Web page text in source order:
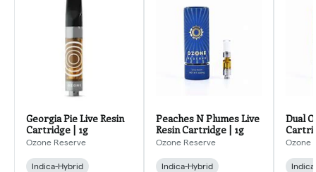
Georgia Pie Live Resin
Cartridge | 1g
Ozone Reserve
Indica-Hybrid
Peaches N Plumes Live
Resin Cartridge | 1g
Ozone Reserve
Indica-Hybrid
Dual
Ozone